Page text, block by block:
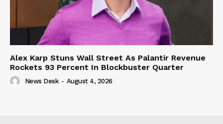
Alex Karp Stuns Wall Street As Palantir Revenue
Rockets 93 Percent In Blockbuster Quarter
News Desk - August 4, 2026